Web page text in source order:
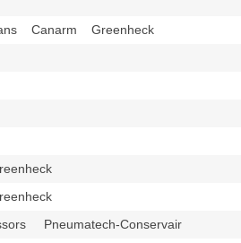
Canarm Greenheck
Pneumatech-Conservair